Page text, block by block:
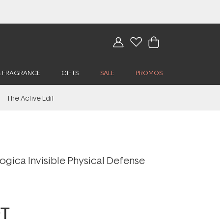
FRAGRANCE GIFTS SALE PROMOS
The Active Edit
Invisible Physical Defense